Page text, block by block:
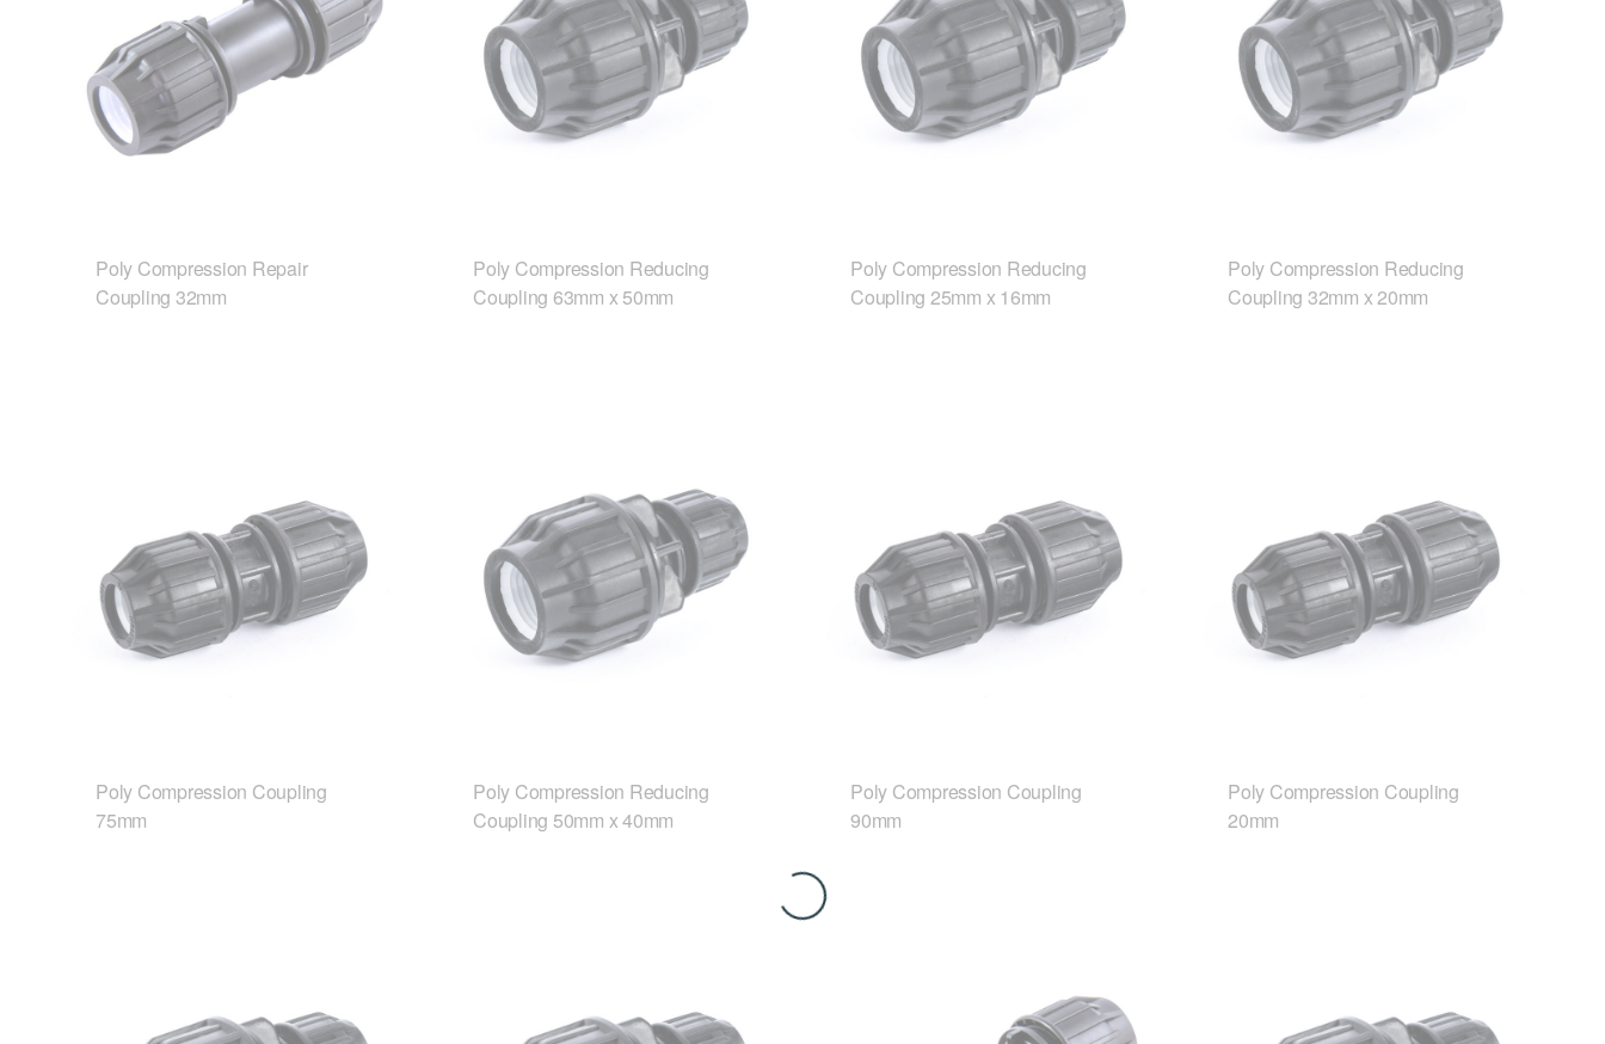
Poly Compression Repair
Coupling 32mm
Poly Compression Reducing
Coupling 63mm x 50mm
Poly Compression Reducing
Coupling 25mm x 16mm
Poly Compression Reducing
Coupling 32mm x 20mm
Poly Compression Coupling
75mm
Poly Compression Reducing
Coupling 50mm x 40mm
Poly Compression Coupling
90mm
Poly Compression Coupling
20mm